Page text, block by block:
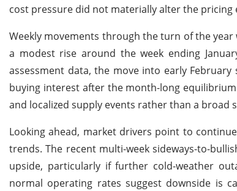
cost pressure did not materially alter the pricing
Weekly movements through the turn of the year
a modest rise around the week ending
assessment data, the move into early
buying interest after the month-long
and localized supply events rather than a
Looking ahead, market drivers point to
trends. The recent multi-week sideways-to-
upside, particularly if further cold-weather
normal operating rates suggest downside is